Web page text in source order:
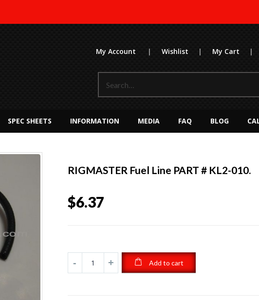
My Account | Wishlist | My Cart |
SPEC SHEETS INFORMATION MEDIA FAQ BLOG
RIGMASTER Fuel Line PART # KL2-010.
$6.37
Add to cart